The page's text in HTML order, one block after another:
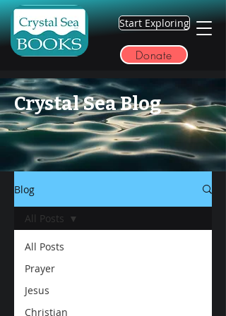
Start Exploring
Donate
Crystal Sea Blog
Blog
All Posts
Prayer
Jesus
Christian
All Posts